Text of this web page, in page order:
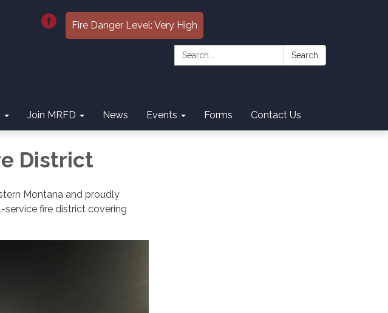
Fire Danger Level: Very High
Search: Search
Join MRFD News Events Forms Contact Us
District
Montana and proudly
service fire district covering